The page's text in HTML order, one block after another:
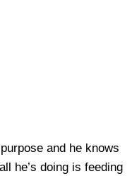
and he knows
he’s doing is feeding